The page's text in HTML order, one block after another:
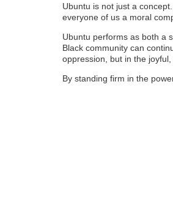
Ubuntu is not just a
everyone of us a moral
Ubuntu performs as both a
Black community can
oppression, but in the
By standing firm in the